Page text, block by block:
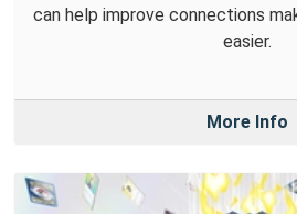
can help improve connections
easier.
More Info